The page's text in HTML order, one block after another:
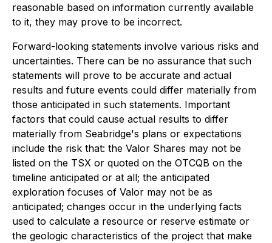
reasonable based on information currently available
to it, they may prove to be incorrect.
Forward-looking statements involve various risks and
uncertainties. There can be no assurance that such
statements will prove to be accurate and actual
results and future events could differ materially from
those anticipated in such statements. Important
factors that could cause actual results to differ
materially from Seabridge's plans or expectations
include the risk that: the Valor Shares may not be
listed on the TSX or quoted on the OTCQB on the
timeline anticipated or at all; the anticipated
exploration focuses of Valor may not be as
anticipated; changes occur in the underlying facts
used to calculate a resource or reserve estimate or
the geologic characteristics of the project that make